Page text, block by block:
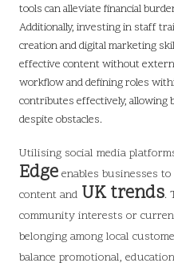
tools can alleviate financial
Additionally, investing in staff
creation and digital marketing
effective content without
workflow and defining roles
contributes effectively, allowing
despite obstacles.
Utilising social media
Edge enables businesses
content and UK trends.
community interests or
belonging among local
balance promotional,